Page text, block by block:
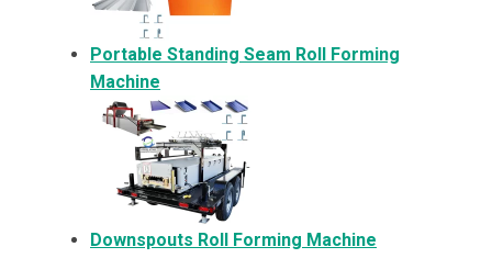
Portable Standing Seam Roll Forming
Machine
Downspouts Roll Forming Machine